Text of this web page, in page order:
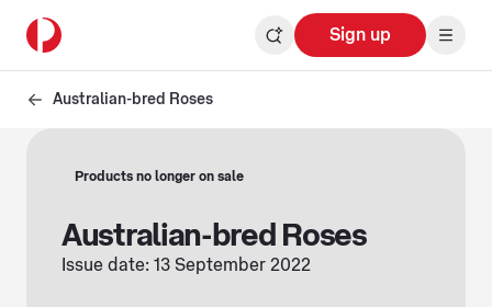
Sign up
Australian-bred Roses
Products no longer on sale
Australian-bred Roses
Issue date: 13 September 2022